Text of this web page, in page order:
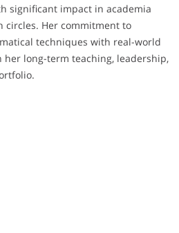
significant impact in academia
circles. Her commitment to
techniques with real-world
long-term teaching, leadership,